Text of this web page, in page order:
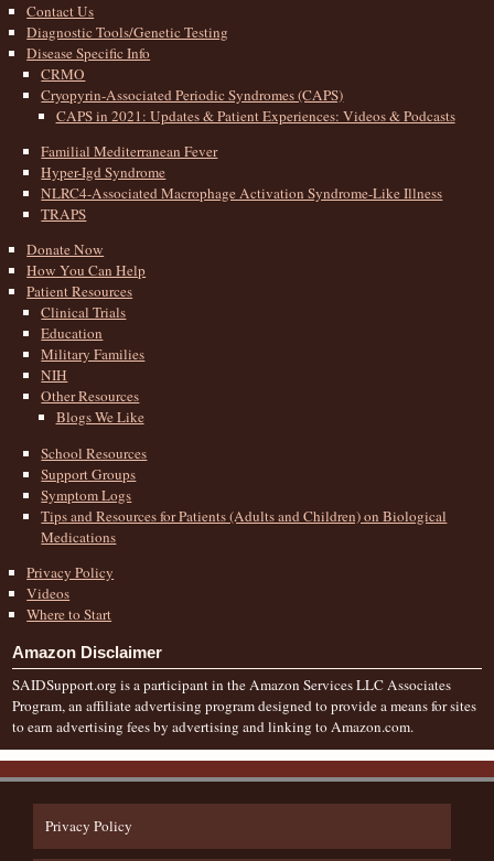
Contact Us
Diagnostic Tools/Genetic Testing
Disease Specific Info
CRMO
Cryopyrin-Associated Periodic Syndromes (CAPS)
CAPS in 2021: Updates & Patient Experiences: Videos & Podcasts
Familial Mediterranean Fever
Hyper-Igd Syndrome
NLRC4-Associated Macrophage Activation Syndrome-Like Illness
TRAPS
Donate Now
How You Can Help
Patient Resources
Clinical Trials
Education
Military Families
NIH
Other Resources
Blogs We Like
School Resources
Support Groups
Symptom Logs
Tips and Resources for Patients (Adults and Children) on Biological
Medications
Privacy Policy
Videos
Where to Start
Amazon Disclaimer
SAIDSupport.org is a participant in the Amazon Services LLC Associates
Program, an affiliate advertising program designed to provide a means for sites
to earn advertising fees by advertising and linking to Amazon.com.
Privacy Policy